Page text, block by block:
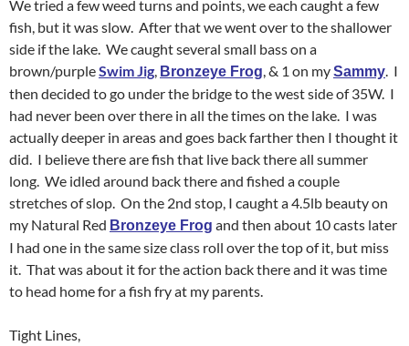
We tried a few weed turns and points, we each caught a few
fish, but it was slow. After that we went over to the shallower
side if the lake. We caught several small bass on a
brown/purpleSwim Jig, Bronzeye Frog, & 1 on mySammy. I
then decided to go under the bridge to the west side of 35W. I
had never been over there in all the times on the lake. I was
actually deeper in areas and goes back farther then I thought it
did. I believe there are fish that live back there all summer
long. We idled around back there and fished a couple
stretches of slop. On the 2nd stop, I caught a 4.5lb beauty on
my Natural Red Bronzeye Frog and then about 10 casts later
I had one in the same size class roll over the top of it, but miss
it. That was about it for the action back there and it was time
to head home for a fish fry at my parents.
Tight Lines,